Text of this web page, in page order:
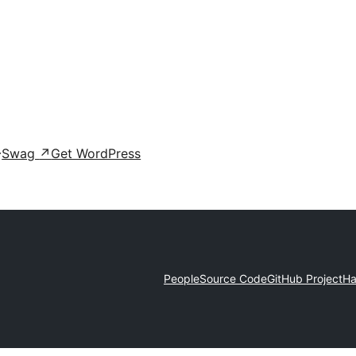
Swag ↗ Get WordPress
PeopleSource CodeGitHub Project